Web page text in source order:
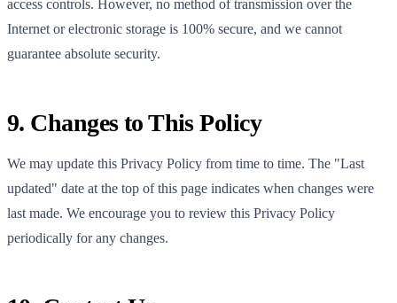
access controls. However, no method of transmission over the
Internet or electronic storage is 100% secure, and we cannot
guarantee absolute security.
9. Changes to This Policy
We may update this Privacy Policy from time to time. The "Last
updated" date at the top of this page indicates when changes were
last made. We encourage you to review this Privacy Policy
periodically for any changes.